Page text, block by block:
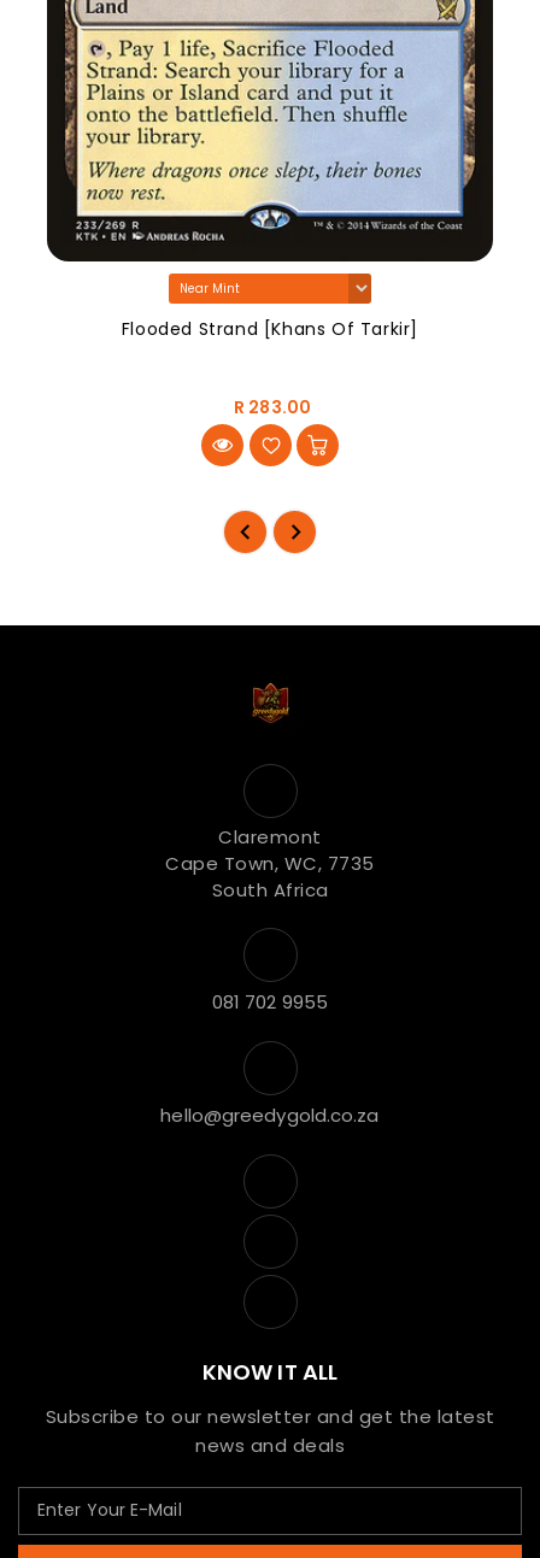
Flooded Strand [Khans Of Tarkir]
R 283.00
Claremont
Cape Town, WC, 7735
South Africa
081 702 9955
hello@greedygold.co.za
KNOW IT ALL
Subscribe to our newsletter and get the latest
news and deals